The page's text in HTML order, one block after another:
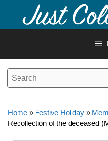
content
Home » Festive Holiday »
Recollection of the deceased